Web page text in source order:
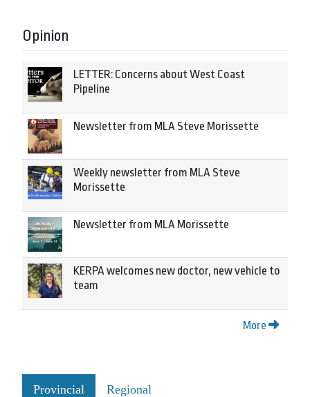
Opinion
LETTER: Concerns about West Coast
Pipeline
Newsletter from MLA Steve Morissette
Weekly newsletter from MLA Steve
Morissette
Newsletter from MLA Morissette
KERPA welcomes new doctor, new vehicle to
team
More
Provincial Regional